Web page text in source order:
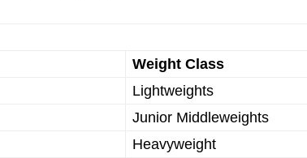
Weight Class
Lightweights
Junior Middleweights
Heavyweight